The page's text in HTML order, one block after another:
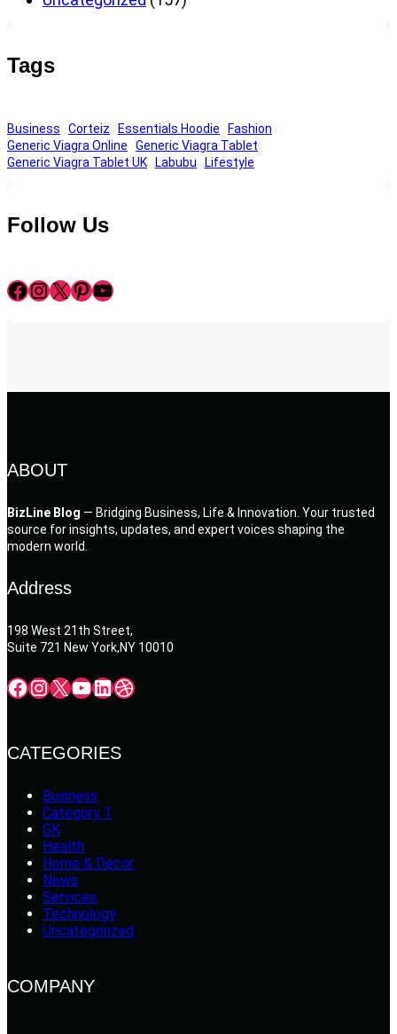
Tags
Business Corteiz Essentials Hoodie
Fashion
Generic Viagra Online
Generic Viagra Tablet
Generic Viagra Tablet UK
Labubu Lifestyle
Follow Us
Facebook InstagramX Pinterest YouTube
ABOUT
BizLine Blog — Bridging Business, Life & Innovation. Your trusted
source for insights, updates, and expert voices shaping the
modern world.
Address
198 West 21th Street,
Suite 721 New York,NY 10010
Facebook InstagramX YouTube LinkedIn Dribbble
CATEGORIES
Business
Category 1
GK
Health
Home & Decor
News
Services
Technology
Uncategorized
COMPANY